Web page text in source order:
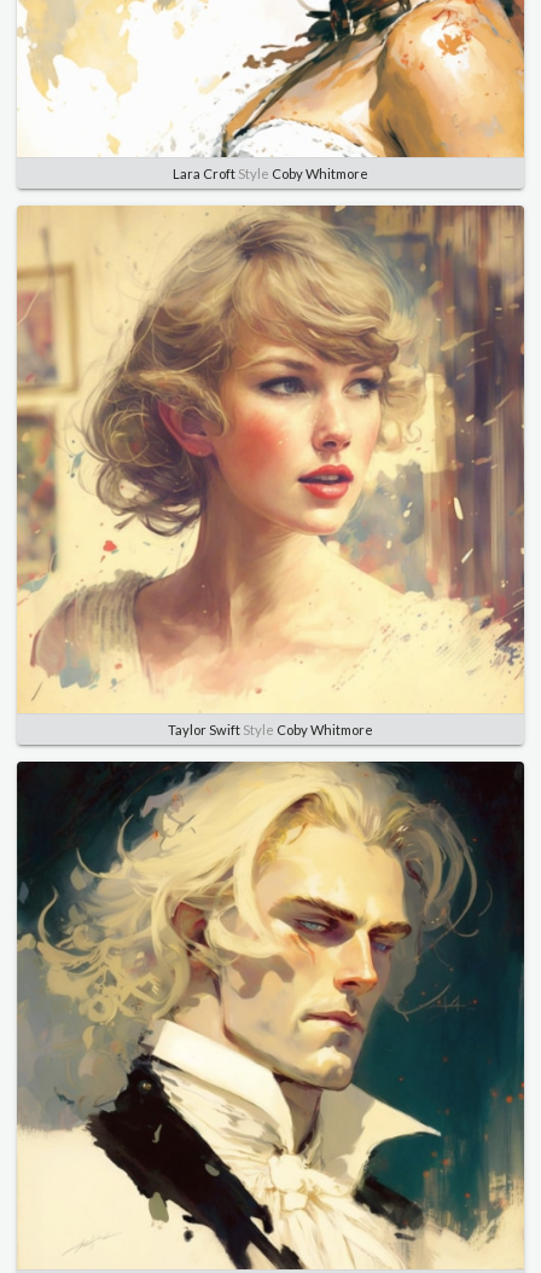
Lara Croft Style Coby Whitmore
Taylor Swift Style Coby Whitmore